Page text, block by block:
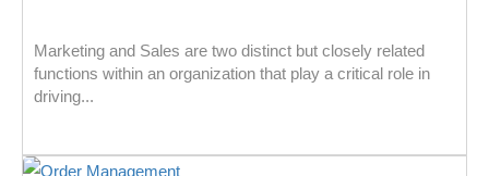
Marketing and Sales are two distinct but closely related
functions within an organization that play a critical role in
driving...